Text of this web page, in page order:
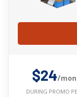
$24/
DURING PROMO